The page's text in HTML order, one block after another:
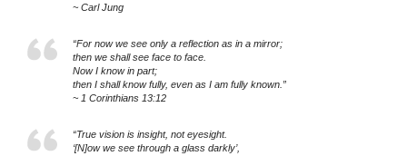
~ Carl Jung
“For now we see only a reflection as in a mirror;
then we shall see face to face.
Now I know in part;
then I shall know fully, even as I am fully known.”
~ 1 Corinthians 13:12
“True vision is insight, not eyesight.
‘[N]ow we see through a glass darkly’,